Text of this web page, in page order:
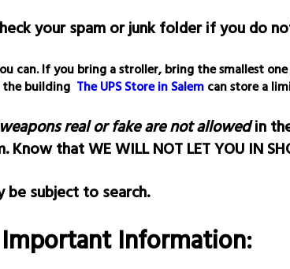
your spam or junk folder if you do
can. If you bring a stroller, bring the smallest
building The UPS Store in Salemcan store a
weapons real or fake are not allowedin
that WE WILL NOT LET YOU IN
be subject to search.
Information: